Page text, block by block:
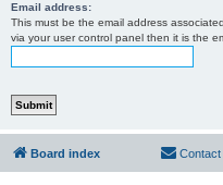
Email address:
This must be the email address
via your user control panel then it is the
Board index Contact